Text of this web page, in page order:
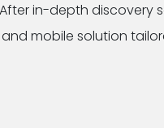
in-depth discovery
mobile solution